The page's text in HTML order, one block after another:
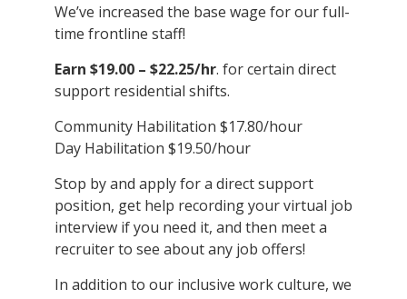
We’ve increased the base wage for our full-
time frontline staff!
Earn $19.00 – $22.25/hr. for certain direct
support residential shifts.
Community Habilitation $17.80/hour
Day Habilitation $19.50/hour
Stop by and apply for a direct support
position, get help recording your virtual job
interview if you need it, and then meet a
recruiter to see about any job offers!
In addition to our inclusive work culture, we